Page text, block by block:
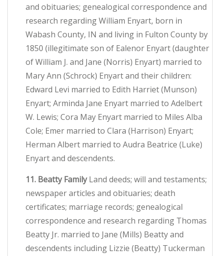
and obituaries; genealogical correspondence and
research regarding William Enyart, born in
Wabash County, IN and living in Fulton County by
1850 (illegitimate son of Ealenor Enyart (daughter
of William J. and Jane (Norris) Enyart) married to
Mary Ann (Schrock) Enyart and their children:
Edward Levi married to Edith Harriet (Munson)
Enyart; Arminda Jane Enyart married to Adelbert
W. Lewis; Cora May Enyart married to Miles Alba
Cole; Emer married to Clara (Harrison) Enyart;
Herman Albert married to Audra Beatrice (Luke)
Enyart and descendents.
11. Beatty FamilyLand deeds; will and testaments;
newspaper articles and obituaries; death
certificates; marriage records; genealogical
correspondence and research regarding Thomas
Beatty Jr. married to Jane (Mills) Beatty and
descendents including Lizzie (Beatty) Tuckerman